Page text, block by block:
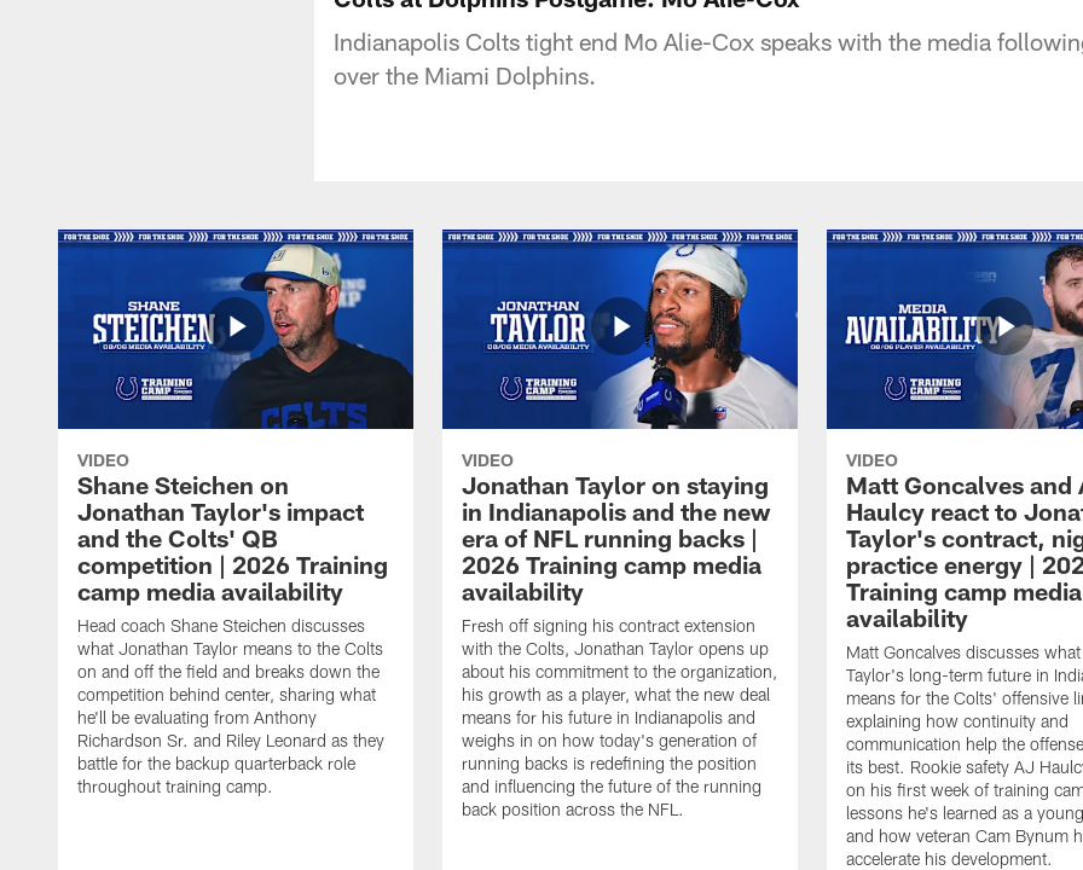
Indianapolis Colts tight end Mo Alie-Cox speaks with the media
over the Miami Dolphins.
VIDEO
Shane Steichen on
Jonathan Taylor's impact
and the Colts' QB
competition | 2026 Training
camp media availability
Head coach Shane Steichen discusses
what Jonathan Taylor means to the Colts
on and off the field and breaks down the
competition behind center, sharing what
he'll be evaluating from Anthony
Richardson Sr. and Riley Leonard as they
battle for the backup quarterback role
throughout training camp.
VIDEO
Jonathan Taylor on staying
in Indianapolis and the new
era of NFL running backs |
2026 Training camp media
availability
Fresh off signing his contract extension
with the Colts, Jonathan Taylor opens up
about his commitment to the organization,
his growth as a player, what the new deal
means for his future in Indianapolis and
weighs in on how today's generation of
running backs is redefining the position
and influencing the future of the running
back position across the NFL.
VIDEO
Matt Goncalves and
Haulcy react to
Taylor's contract,
practice energy |
Training camp media
availability
Matt Goncalves discusses
Taylor's long-term future in
means for the Colts' offensive
explaining how continuity and
communication help the
its best. Rookie safety AJ
on his first week of training
lessons he's learned as a
and how veteran Cam Bynum
accelerate his development.